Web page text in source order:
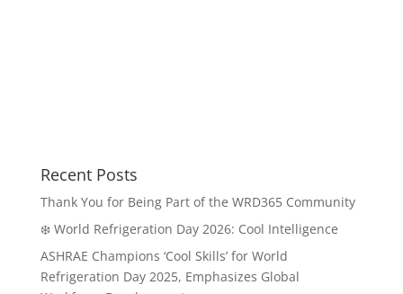
Recent Posts
Thank You for Being Part of the WRD365 Community
❄️ World Refrigeration Day 2026: Cool Intelligence
ASHRAE Champions ‘Cool Skills’ for World
Refrigeration Day 2025, Emphasizes Global